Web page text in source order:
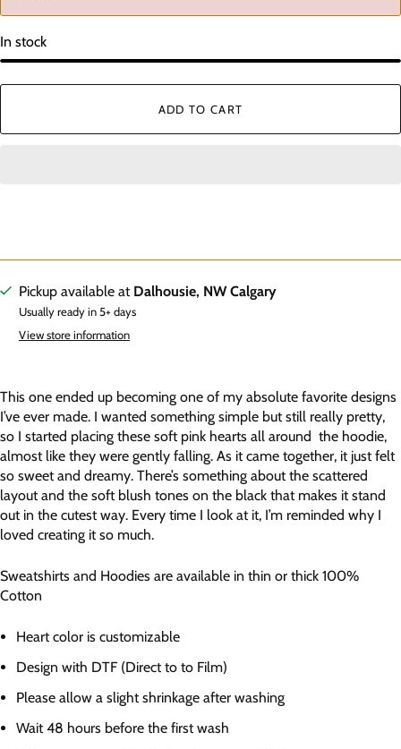
In stock
ADD TO CART
Pickup available at Dalhousie, NW Calgary
Usually ready in 5+ days
View store information
This one ended up becoming one of my absolute favorite designs
I’ve ever made. I wanted something simple but still really pretty,
so I started placing these soft pink hearts all around the hoodie,
almost like they were gently falling. As it came together, it just felt
so sweet and dreamy. There’s something about the scattered
layout and the soft blush tones on the black that makes it stand
out in the cutest way. Every time I look at it, I’m reminded why I
loved creating it so much.
Sweatshirts and Hoodies are available in thin or thick 100%
Cotton
Heart color is customizable
Design with DTF (Direct to to Film)
Please allow a slight shrinkage after washing
Wait 48 hours before the first wash